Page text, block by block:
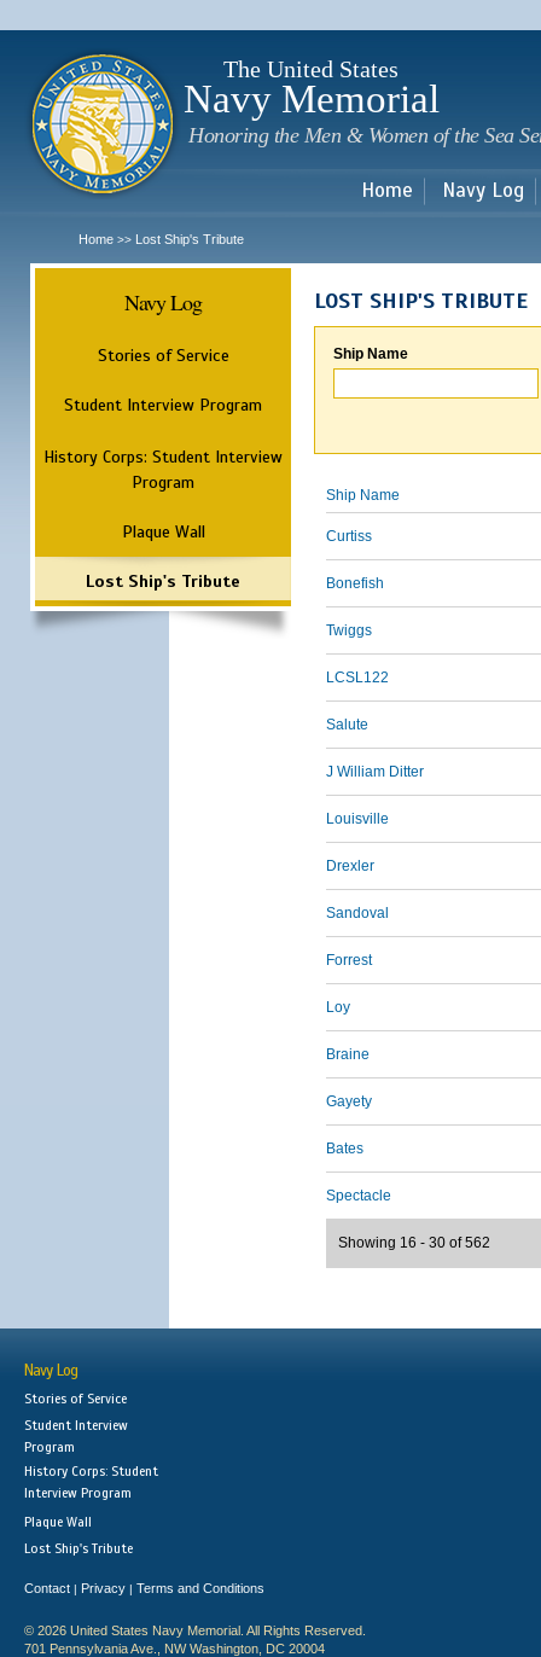
The United States
Navy Memorial
Honoring the Men & Women of the Sea
Home Navy Log
Home >> Lost Ship's Tribute
Navy Log
Stories of Service
Student Interview Program
History Corps: Student Interview
Program
Plaque Wall
Lost Ship's Tribute
LOST SHIP'S TRIBUTE
Ship Name
Ship Name
Curtiss
Bonefish
Twiggs
LCSL122
Salute
J William Ditter
Louisville
Drexler
Sandoval
Forrest
Loy
Braine
Gayety
Bates
Spectacle
Showing 16 - 30 of 562
Navy Log
Stories of Service
Student Interview
Program
History Corps: Student
Interview Program
Plaque Wall
Lost Ship's Tribute
Contact | Privacy | Terms and Conditions
© 2026 United States Navy Memorial. All Rights Reserved.
701 Pennsylvania Ave., NW Washington, DC 20004